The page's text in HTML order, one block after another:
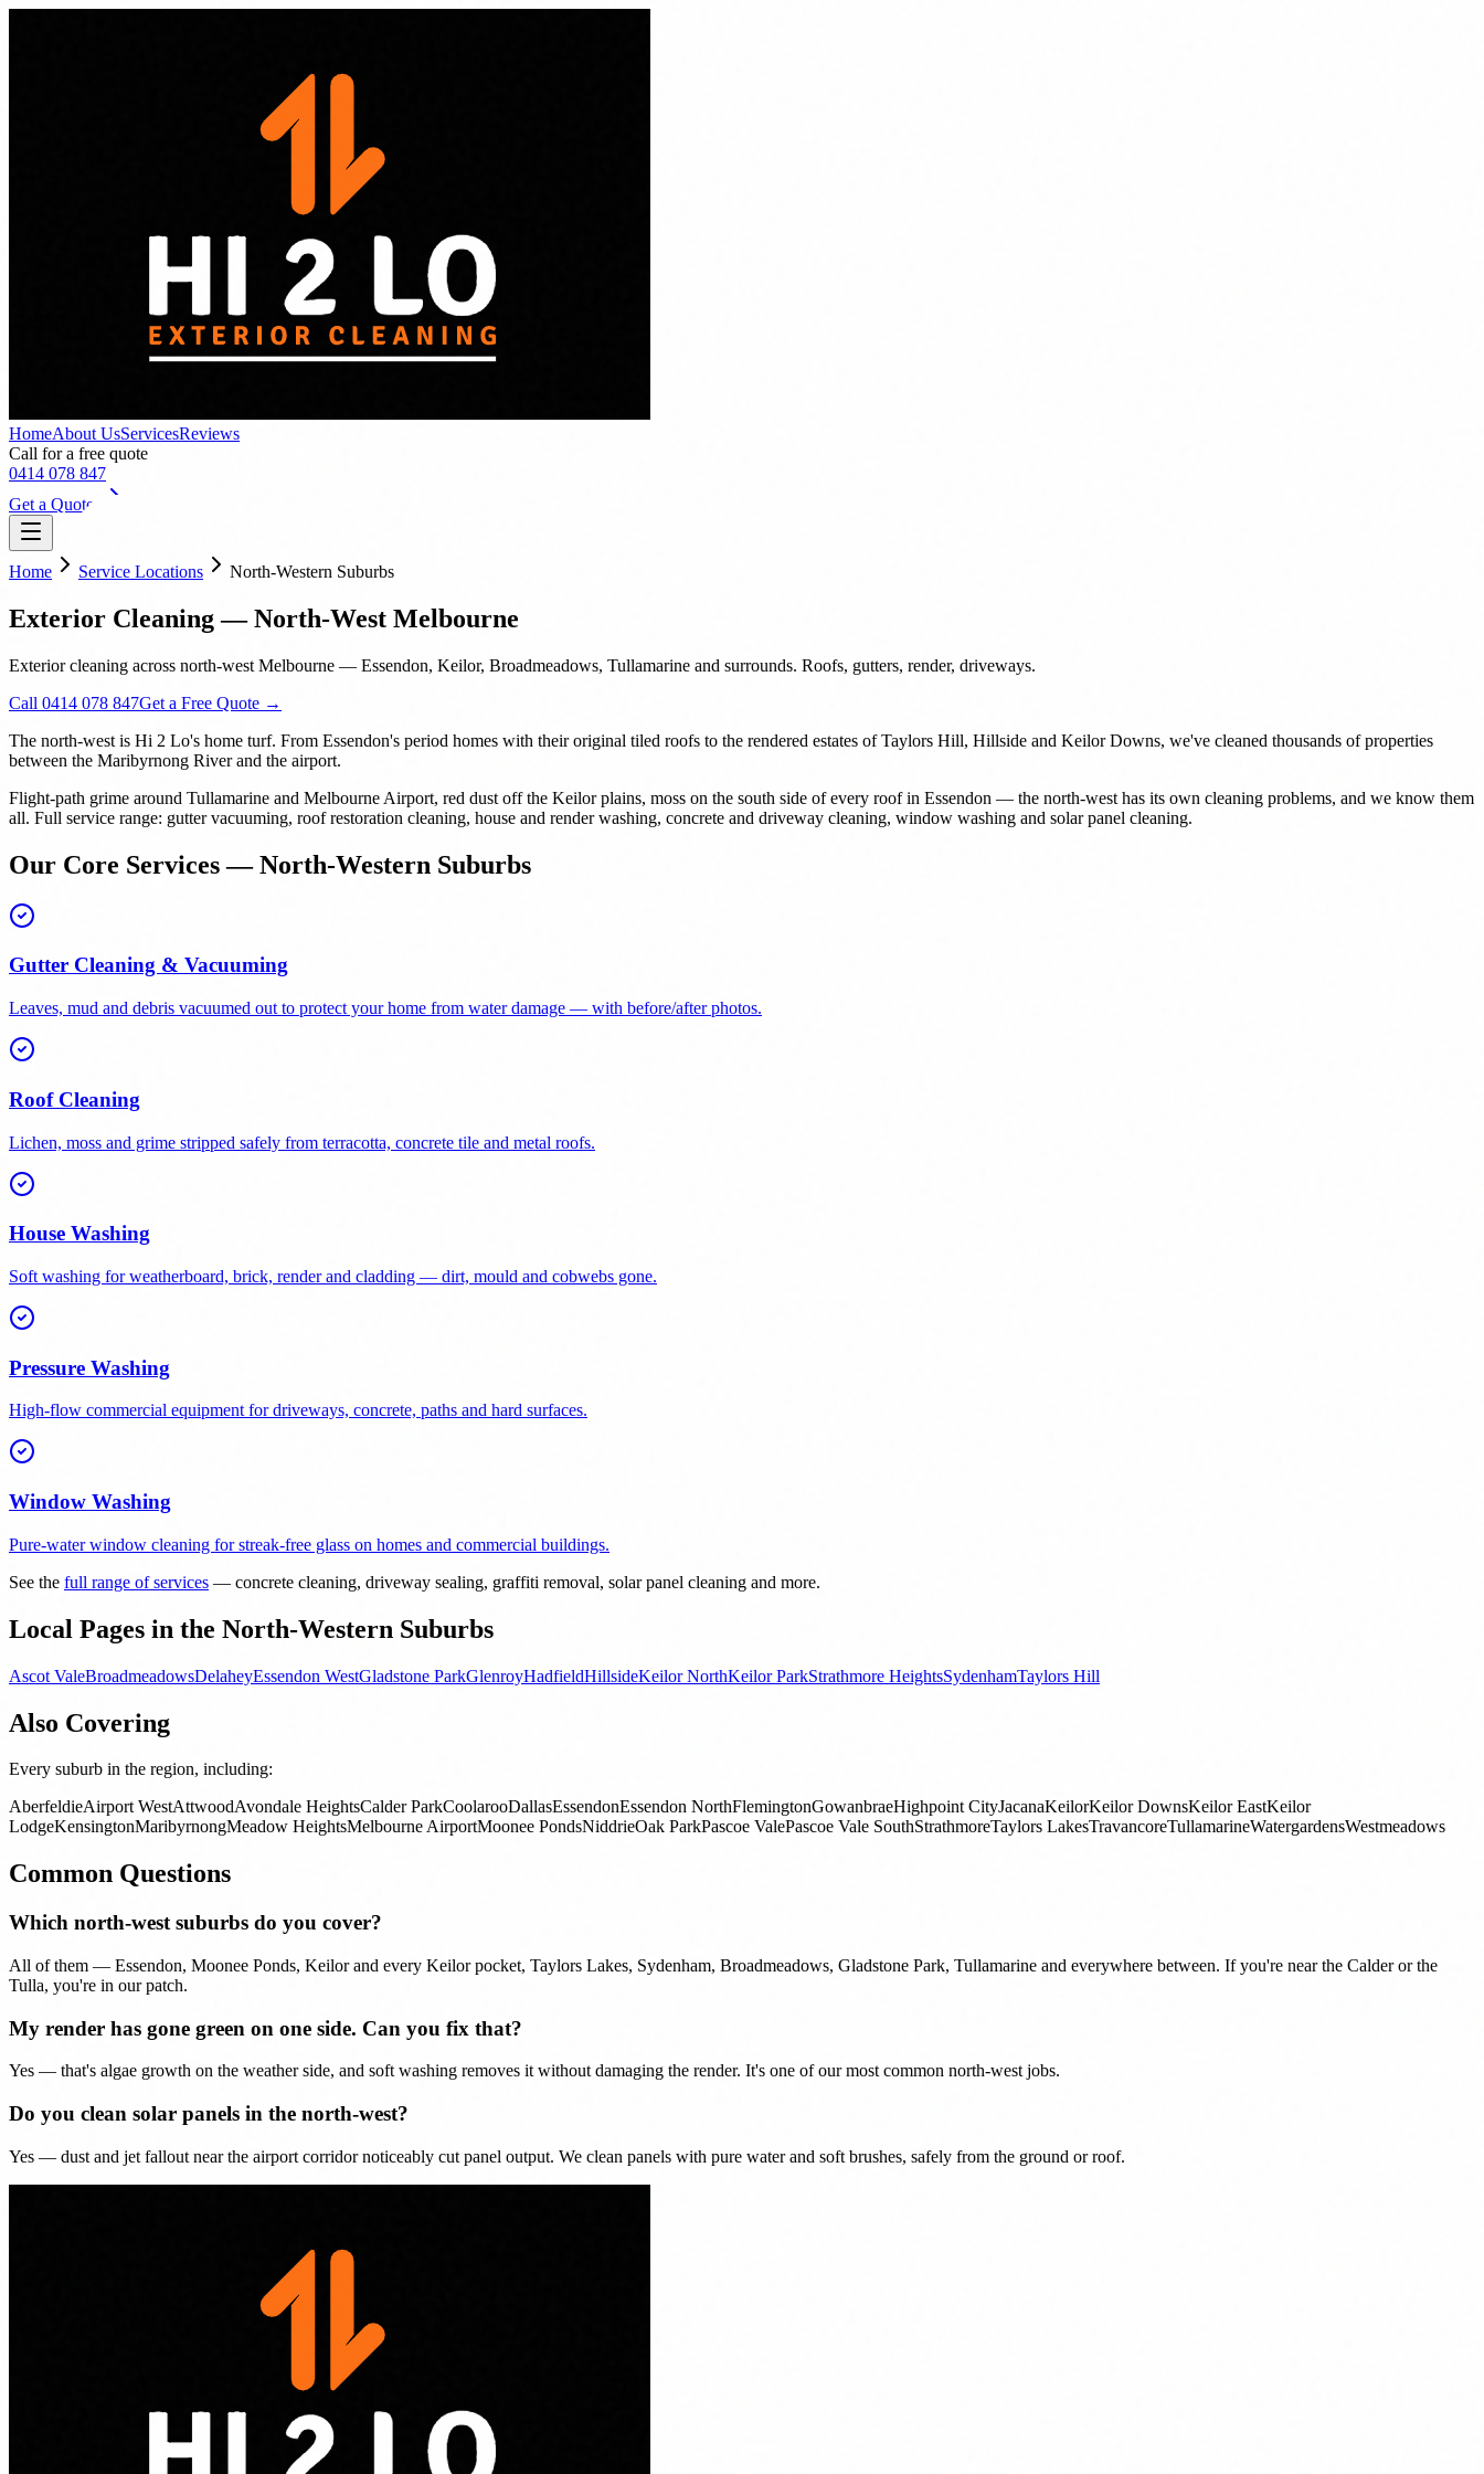
HomeAbout UsServicesReviews
Call for a free quote
0414 078 847
Get a Quote
Home Service Locations North-Western Suburbs
Exterior Cleaning — North-West Melbourne
Exterior cleaning across north-west Melbourne — Essendon, Keilor, Broadmeadows, Tullamarine and surrounds. Roofs, gutters, render, driveways.
Call 0414 078 847Get a Free Quote →
The north-west is Hi 2 Lo's home turf. From Essendon's period homes with their original tiled roofs to the rendered estates of Taylors Hill, Hillside and Keilor Downs, we've cleaned thousands of properties
between the Maribyrnong River and the airport.
Flight-path grime around Tullamarine and Melbourne Airport, red dust off the Keilor plains, moss on the south side of every roof in Essendon — the north-west has its own cleaning problems, and we know them
all. Full service range: gutter vacuuming, roof restoration cleaning, house and render washing, concrete and driveway cleaning, window washing and solar panel cleaning.
Our Core Services — North-Western Suburbs
Gutter Cleaning & Vacuuming
Leaves, mud and debris vacuumed out to protect your home from water damage — with before/after photos.
Roof Cleaning
Lichen, moss and grime stripped safely from terracotta, concrete tile and metal roofs.
House Washing
Soft washing for weatherboard, brick, render and cladding — dirt, mould and cobwebs gone.
Pressure Washing
High-flow commercial equipment for driveways, concrete, paths and hard surfaces.
Window Washing
Pure-water window cleaning for streak-free glass on homes and commercial buildings.
See the full range of services — concrete cleaning, driveway sealing, graffiti removal, solar panel cleaning and more.
Local Pages in the North-Western Suburbs
Ascot ValeBroadmeadowsDelaheyEssendon WestGladstone ParkGlenroyHadfieldHillsideKeilor NorthKeilor ParkStrathmore HeightsSydenhamTaylors Hill
Also Covering
Every suburb in the region, including:
AberfeldieAirport WestAttwoodAvondale HeightsCalder ParkCoolarooDallasEssendonEssendon NorthFlemingtonGowanbraeHighpoint CityJacanaKeilorKeilor DownsKeilor EastKeilor
LodgeKensingtonMaribyrnongMeadow HeightsMelbourne AirportMoonee PondsNiddrieOak ParkPascoe ValePascoe Vale SouthStrathmoreTaylors LakesTravancoreTullamarineWatergardensWestmeadows
Common Questions
Which north-west suburbs do you cover?
All of them — Essendon, Moonee Ponds, Keilor and every Keilor pocket, Taylors Lakes, Sydenham, Broadmeadows, Gladstone Park, Tullamarine and everywhere between. If you're near the Calder or the
Tulla, you're in our patch.
My render has gone green on one side. Can you fix that?
Yes — that's algae growth on the weather side, and soft washing removes it without damaging the render. It's one of our most common north-west jobs.
Do you clean solar panels in the north-west?
Yes — dust and jet fallout near the airport corridor noticeably cut panel output. We clean panels with pure water and soft brushes, safely from the ground or roof.